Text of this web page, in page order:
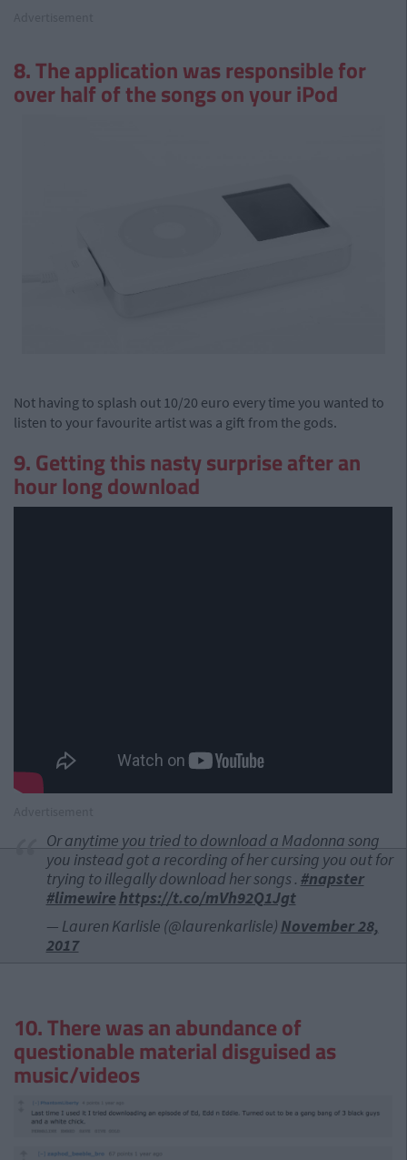
8. The application was responsible for
over half of the songs on your iPod
Not having to splash out 10/20 euro every time you wanted to
listen to your favourite artist was a gift from the gods.
9. Getting this nasty surprise after an
hour long download
Or anytime you tried to download a Madonna song
you instead got a recording of her cursing you out for
trying to illegally download her songs . #napster
#limewirehttps://t.co/mVh92Q1Jgt
— Lauren Karlisle (@laurenkarlisle) November 28,
2017
10. There was an abundance of
questionable material disguised as
music/videos